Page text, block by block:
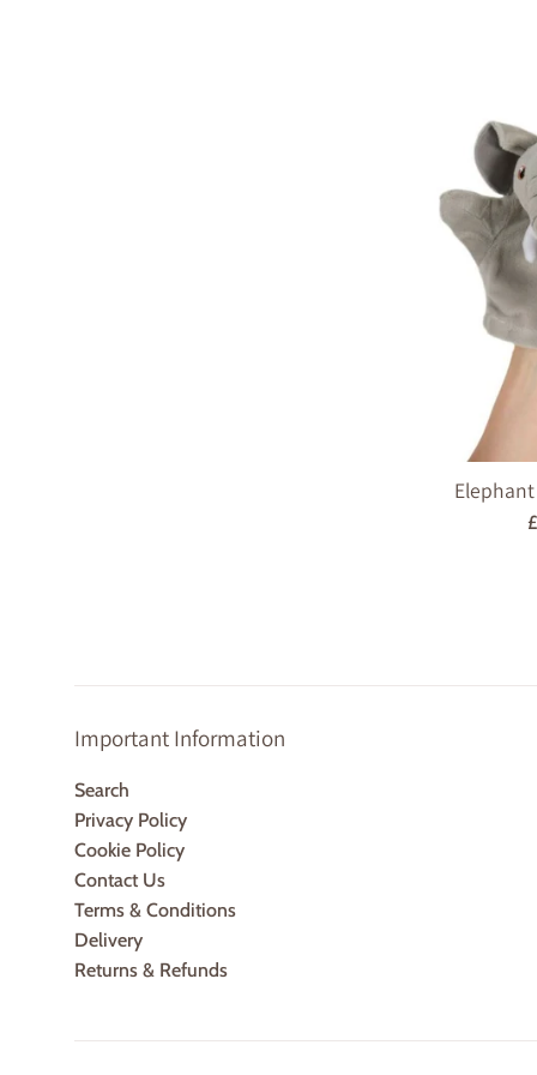
Important Information
Search
Privacy Policy
Cookie Policy
Contact Us
Terms & Conditions
Delivery
Returns & Refunds